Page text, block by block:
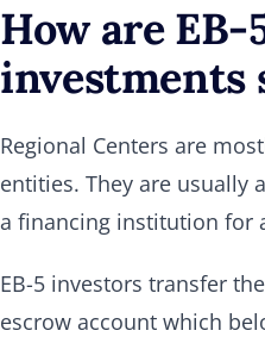
How are EB-
investments
Regional Centers are
entities. They are usually
a financing institution for
EB-5 investors transfer
escrow account which